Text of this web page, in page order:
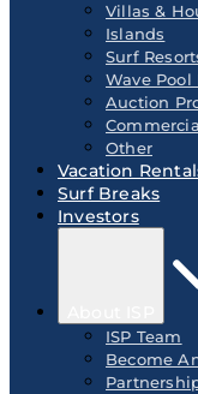
Villas &
Islands
Surf
Wave Pool
Auction
Other
Vacation
Surf Breaks
Investors
ISP Team
Become